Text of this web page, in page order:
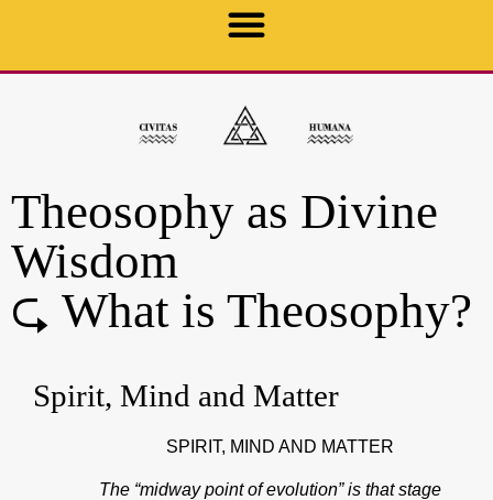
Theosophy as Divine
Wisdom
⮎ What is Theosophy?
Spirit, Mind and Matter
SPIRIT, MIND AND MATTER
The “midway point of evolution” is that stage